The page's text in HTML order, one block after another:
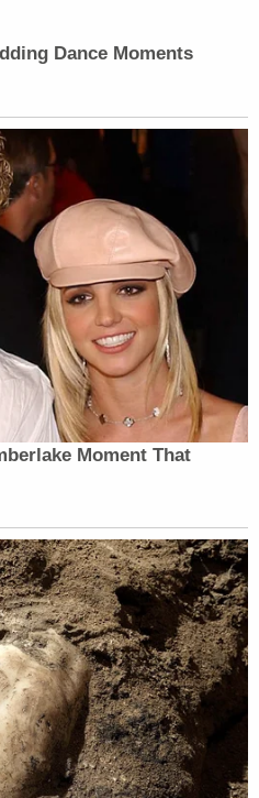
as entrusted to the
a shelf in a legal freezer
immunity doctrine
Court earlier this year.
tear into Bragg for
vintage immunity
attorney's "hubris on
insistence on offering
jury proceedings
to the institution of
"despite obviously
quote from Justice
concurrence to the
would threaten our
than criminally
for his official